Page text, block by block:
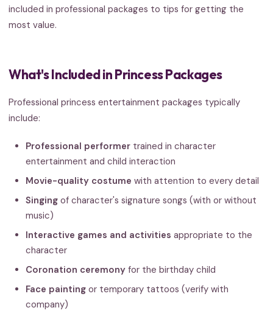
included in professional packages to tips for getting the
most value.
What's Included in Princess Packages
Professional princess entertainment packages typically
include:
Professional performer trained in character
entertainment and child interaction
Movie-quality costume with attention to every detail
Singing of character's signature songs (with or without
music)
Interactive games and activities appropriate to the
character
Coronation ceremony for the birthday child
Face painting or temporary tattoos (verify with
company)